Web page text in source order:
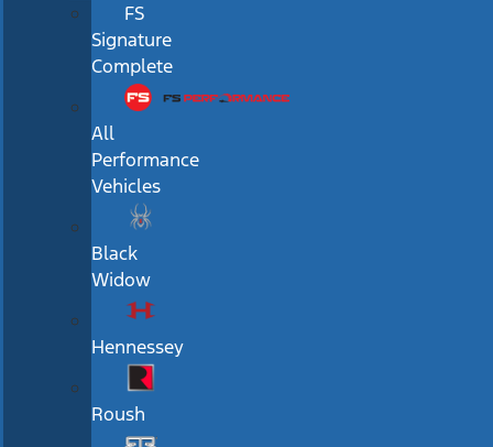
FS
Signature
Complete
All
Performance
Vehicles
Black
Widow
Hennessey
Roush